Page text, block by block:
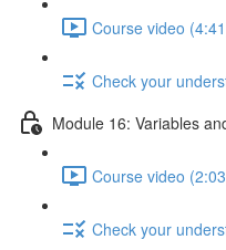
Course video
Check your
Module 16: Variables
Course video
Check your